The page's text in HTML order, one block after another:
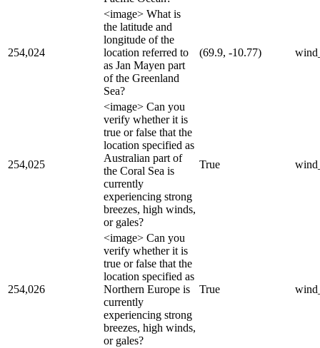
254,024
<image> What is
the latitude and
longitude of the
location referred to
as Jan Mayen part
of the Greenland
Sea?
(69.9, -10.77)
254,025
<image> Can you
verify whether it is
true or false that the
location specified as
Australian part of
the Coral Sea is
currently
experiencing strong
breezes, high winds,
or gales?
True
254,026
<image> Can you
verify whether it is
true or false that the
location specified as
Northern Europe is
currently
experiencing strong
breezes, high winds,
or gales?
True